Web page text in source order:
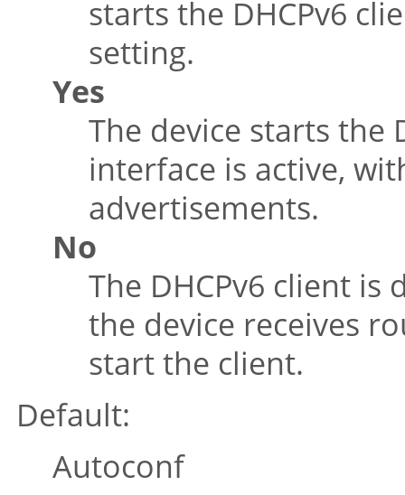
starts the DHCPv6
setting.
Yes
The device starts the
interface is active,
advertisements.
No
The DHCPv6 client
the device receives
start the client.
Default:
Autoconf